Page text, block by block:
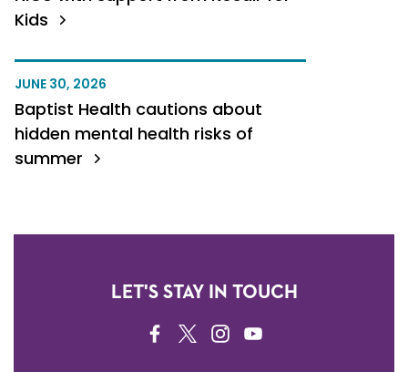
Kids
JUNE 30, 2026
Baptist Health cautions about
hidden mental health risks of
summer
LET'S STAY IN TOUCH
FACEBOOK
TWITTERINSTAGRAM
YOUTUBE